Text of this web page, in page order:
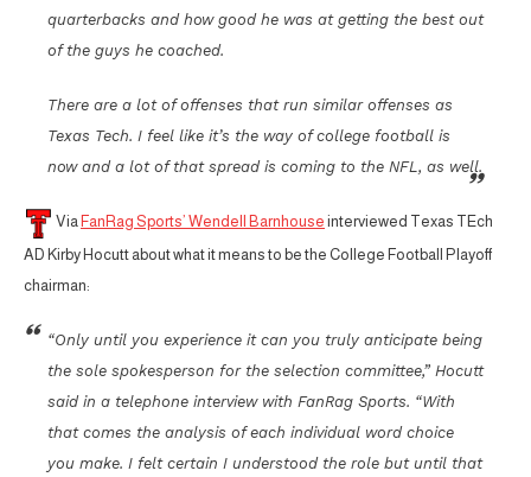
quarterbacks and how good he was at getting the best out
of the guys he coached.
There are a lot of offenses that run similar offenses as
Texas Tech. I feel like it’s the way of college football is
now and a lot of that spread is coming to the NFL, as well.
Via FanRag Sports’ Wendell Barnhouse interviewed Texas TEch
AD Kirby Hocutt about what it means to be the College Football Playoff
chairman:
“Only until you experience it can you truly anticipate being
the sole spokesperson for the selection committee,” Hocutt
said in a telephone interview with FanRag Sports. “With
that comes the analysis of each individual word choice
you make. I felt certain I understood the role but until that